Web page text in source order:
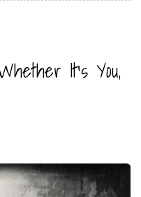
It’s You,